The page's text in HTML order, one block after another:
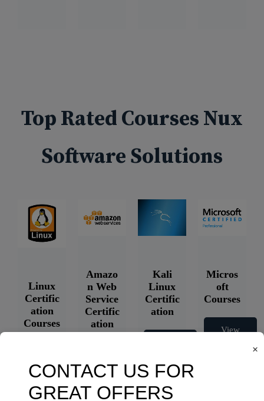
×
Top Rated Courses Nux
Software Solutions
Linux
Certific
ation
Courses
Courses
Amazo
n Web
Service
Certific
ation
Courses
View
Courses
Kali
Linux
Certific
ation
Micros
oft
Courses
View